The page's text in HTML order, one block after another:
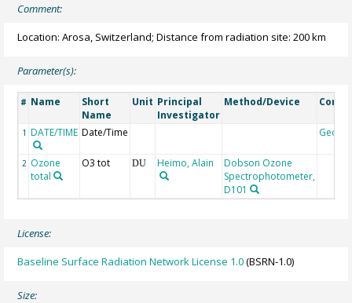
Comment:
Location: Arosa, Switzerland; Distance from radiation site: 200 km
Parameter(s):
# Name
Short
Name
Unit Principal
Investigator
Method/Device
1 DATE/TIME Date/Time
2 Ozone
total
O3 tot DU Heimo, Alain
Dobson Ozone
Spectrophotometer,
D101
License:
Baseline Surface Radiation Network License 1.0(BSRN-1.0)
Size: